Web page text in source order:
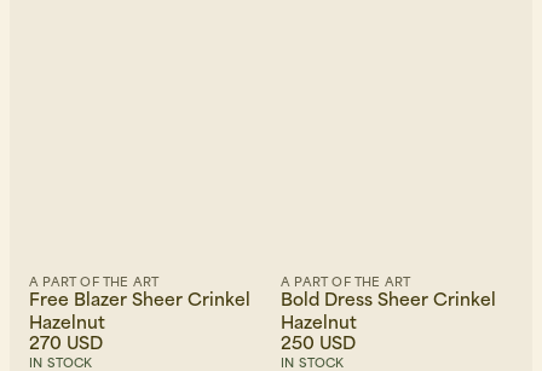
Women's Back to Work
A PART OF THE ART
Free Blazer Sheer Crinkel
Hazelnut
270 USD
IN STOCK
A PART OF THE ART
Bold Dress Sheer Crinkel
Hazelnut
250 USD
IN STOCK